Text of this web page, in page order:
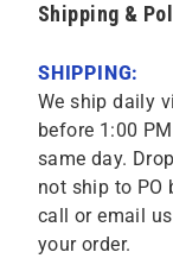
Shipping &
SHIPPING:
We ship daily
before 1:00
same day.
not ship to PO
call or email
your order.